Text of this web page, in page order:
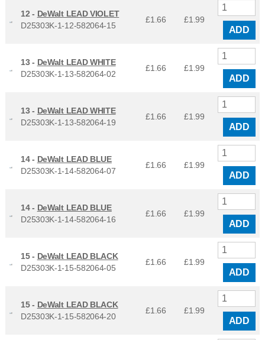
12 - DeWalt LEAD VIOLET
D25303K-1-12-582064-15
£1.66 £1.99
ADD
13 - DeWalt LEAD WHITE
D25303K-1-13-582064-02
£1.66 £1.99
ADD
13 - DeWalt LEAD WHITE
D25303K-1-13-582064-19
£1.66 £1.99
ADD
14 - DeWalt LEAD BLUE
D25303K-1-14-582064-07
£1.66 £1.99
ADD
14 - DeWalt LEAD BLUE
D25303K-1-14-582064-16
£1.66 £1.99
ADD
15 - DeWalt LEAD BLACK
D25303K-1-15-582064-05
£1.66 £1.99
ADD
15 - DeWalt LEAD BLACK
D25303K-1-15-582064-20
£1.66 £1.99
ADD